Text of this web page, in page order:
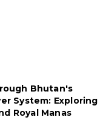
Bhutan's
System: Exploring
Royal Manas